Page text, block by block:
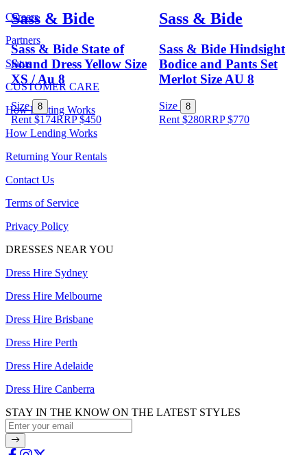
Sass & Bide
Sass & Bide State of
Sound Dress Yellow Size
XS / Au 8
Size 8
Rent $174RRP$450
Sass & Bide
Sass & Bide Hindsight
Bodice and Pants Set
Merlot Size AU 8
Size 8
Rent $280RRP$770
Careers
Partners
Status
CUSTOMER CARE
How Renting Works
How Lending Works
Returning Your Rentals
Contact Us
Terms of Service
Privacy Policy
DRESSES NEAR YOU
Dress Hire Sydney
Dress Hire Melbourne
Dress Hire Brisbane
Dress Hire Perth
Dress Hire Adelaide
Dress Hire Canberra
STAY IN THE KNOW ON THE LATEST STYLES